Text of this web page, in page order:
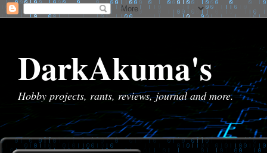
DarkAkuma's
Hobby projects, rants, reviews, journal and more.